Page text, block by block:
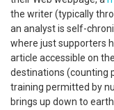
the writer (typically
an analyst is self-
where just supporters
article accessible on
destinations (counting
training permitted by
brings up down to